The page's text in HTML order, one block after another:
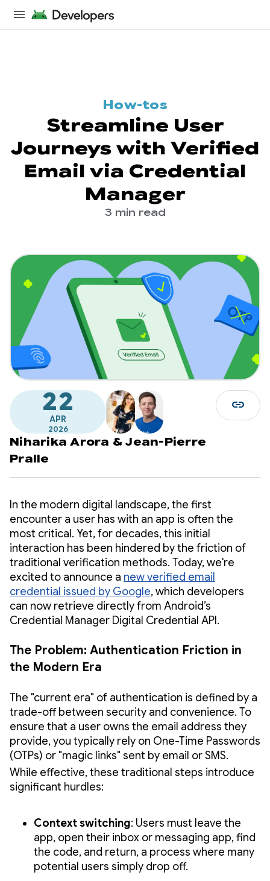
How-tos
Streamline User
Journeys with Verified
Email via Credential
Manager
3 min read
22
APR
2026
Niharika Arora &Jean-Pierre
Pralle
link
In the modern digital landscape, the first
encounter a user has with an app is often the
most critical. Yet, for decades, this initial
interaction has been hindered by the friction of
traditional verification methods. Today, we're
excited to announce a new verified email
credential issued by Google, which developers
can now retrieve directly from Android’s
Credential Manager Digital Credential API.
The Problem: Authentication Friction in
the Modern Era
The "current era" of authentication is defined by a
trade-off between security and convenience. To
ensure that a user owns the email address they
provide, you typically rely on One-Time Passwords
(OTPs) or "magic links" sent by email or SMS.
While effective, these traditional steps introduce
significant hurdles:
Context switching: Users must leave the
app, open their inbox or messaging app, find
the code, and return, a process where many
potential users simply drop off.